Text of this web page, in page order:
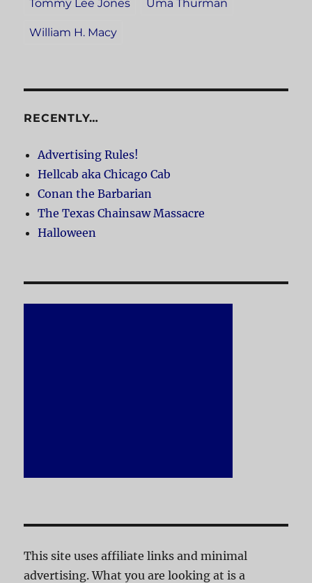
Tommy Lee Jones Uma Thurman
William H. Macy
RECENTLY…
Advertising Rules!
Hellcab aka Chicago Cab
Conan the Barbarian
The Texas Chainsaw Massacre
Halloween
This site uses affiliate links and minimal
advertising. What you are looking at is a